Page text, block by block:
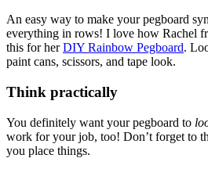
An easy way to make your pegboard
everything in rows! I love how Rachel
this for herDIY Rainbow Pegboard.
paint cans, scissors, and tape look.
Think practically
You definitely want your pegboard to
work for your job, too! Don’t forget to
you place things.